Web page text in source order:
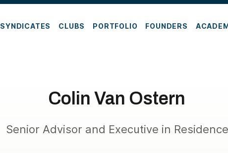
SYNDICATES CLUBS PORTFOLIO FOUNDERS
Colin Van Ostern
Senior Advisor and Executive in Residence